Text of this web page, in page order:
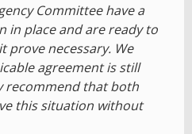
Committee have a
in place and are ready to
prove necessary. We
agreement is still
recommend that both
this situation without